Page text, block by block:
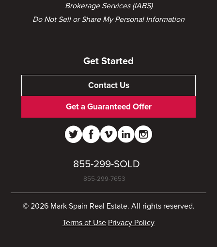
Brokerage Services (IABS)
Do Not Sell or Share My Personal Information
Get Started
Contact Us
Get a Guaranteed Offer
855-299-SOLD
855-299-7653
© 2026 Mark Spain Real Estate. All rights reserved.
Terms of Use Privacy Policy